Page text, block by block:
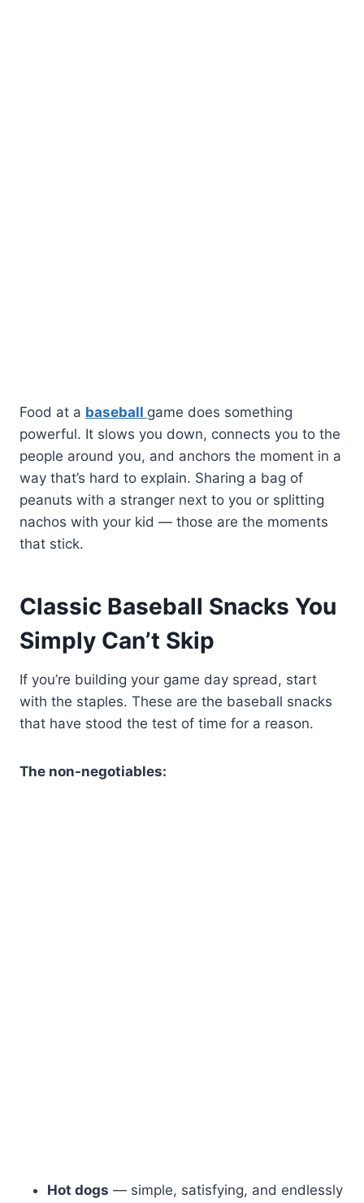
Food at a baseball game does something
powerful. It slows you down, connects you to the
people around you, and anchors the moment in a
way that’s hard to explain. Sharing a bag of
peanuts with a stranger next to you or splitting
nachos with your kid — those are the moments
that stick.
Classic Baseball Snacks You
Simply Can’t Skip
If you’re building your game day spread, start
with the staples. These are the baseball snacks
that have stood the test of time for a reason.
The non-negotiables:
Hot dogs — simple, satisfying, and endlessly